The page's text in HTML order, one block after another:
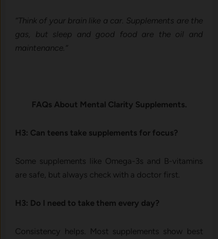
“Think of your brain like a car. Supplements are the
gas, but sleep and good food are the oil and
maintenance.”
FAQs About Mental Clarity Supplements.
H3: Can teens take supplements for focus?
Some supplements like Omega-3s and B-vitamins
are safe, but always check with a doctor first.
H3: Do I need to take them every day?
Consistency helps. Most supplements show best